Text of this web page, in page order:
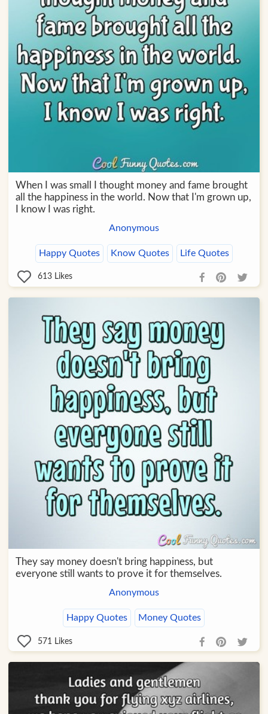
When I was small I thought money and fame brought
all the happiness in the world. Now that I'm grown up,
I know I was right.
Anonymous
Happy Quotes Know Quotes Life Quotes
613 Likes
They say money doesn't bring happiness, but
everyone still wants to prove it for themselves.
Anonymous
Happy Quotes Money Quotes
571 Likes